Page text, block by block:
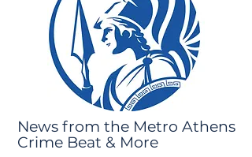
News from the Metro Athens
Crime Beat & More